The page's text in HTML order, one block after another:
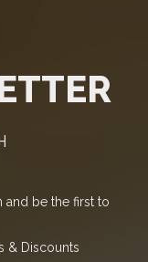
and be the first to
& Discounts